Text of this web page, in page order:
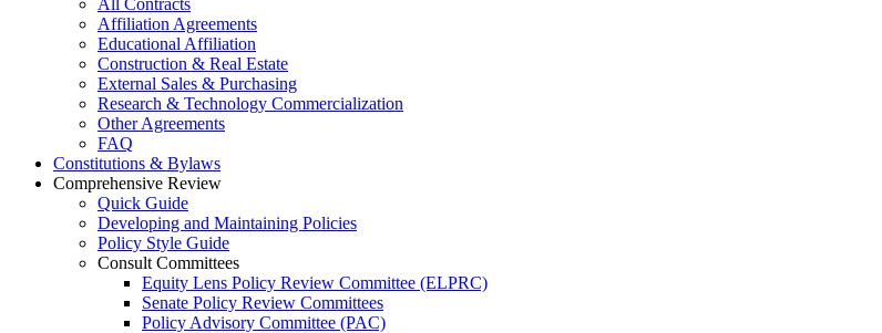
All Contracts
Affiliation Agreements
Educational Affiliation
Construction & Real Estate
External Sales & Purchasing
Research & Technology Commercialization
Other Agreements
FAQ
Constitutions & Bylaws
Comprehensive Review
Quick Guide
Developing and Maintaining Policies
Policy Style Guide
Consult Committees
Equity Lens Policy Review Committee (ELPRC)
Senate Policy Review Committees
Policy Advisory Committee (PAC)